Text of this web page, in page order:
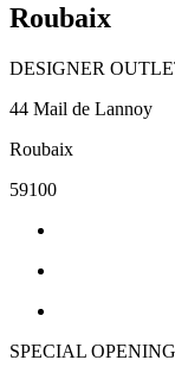
Roubaix
DESIGNER
44 Mail de Lannoy
Roubaix
59100
SPECIAL